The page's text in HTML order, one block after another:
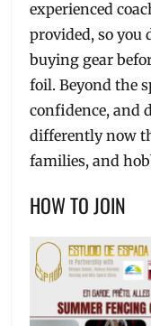
experienced
provided, so you
buying gear
foil. Beyond the
confidence,
differently now
families, and
HOW TO JOIN